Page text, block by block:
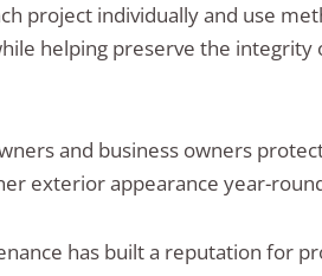
project individually and use
helping preserve the integrity
and business owners
exterior appearance year-
has built a reputation for